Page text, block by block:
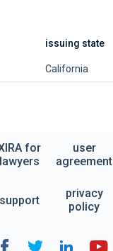
issuing state
California
for
lawyers
user
agreement
support
privacy
policy